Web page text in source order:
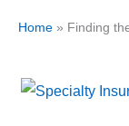
Home » Finding